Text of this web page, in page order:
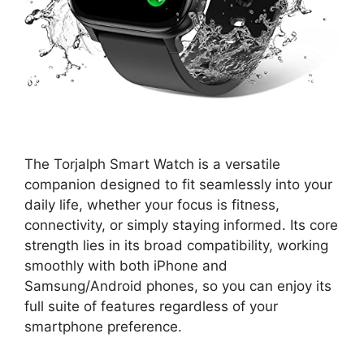
The Torjalph Smart Watch is a versatile
companion designed to fit seamlessly into your
daily life, whether your focus is fitness,
connectivity, or simply staying informed. Its core
strength lies in its broad compatibility, working
smoothly with both iPhone and
Samsung/Android phones, so you can enjoy its
full suite of features regardless of your
smartphone preference.